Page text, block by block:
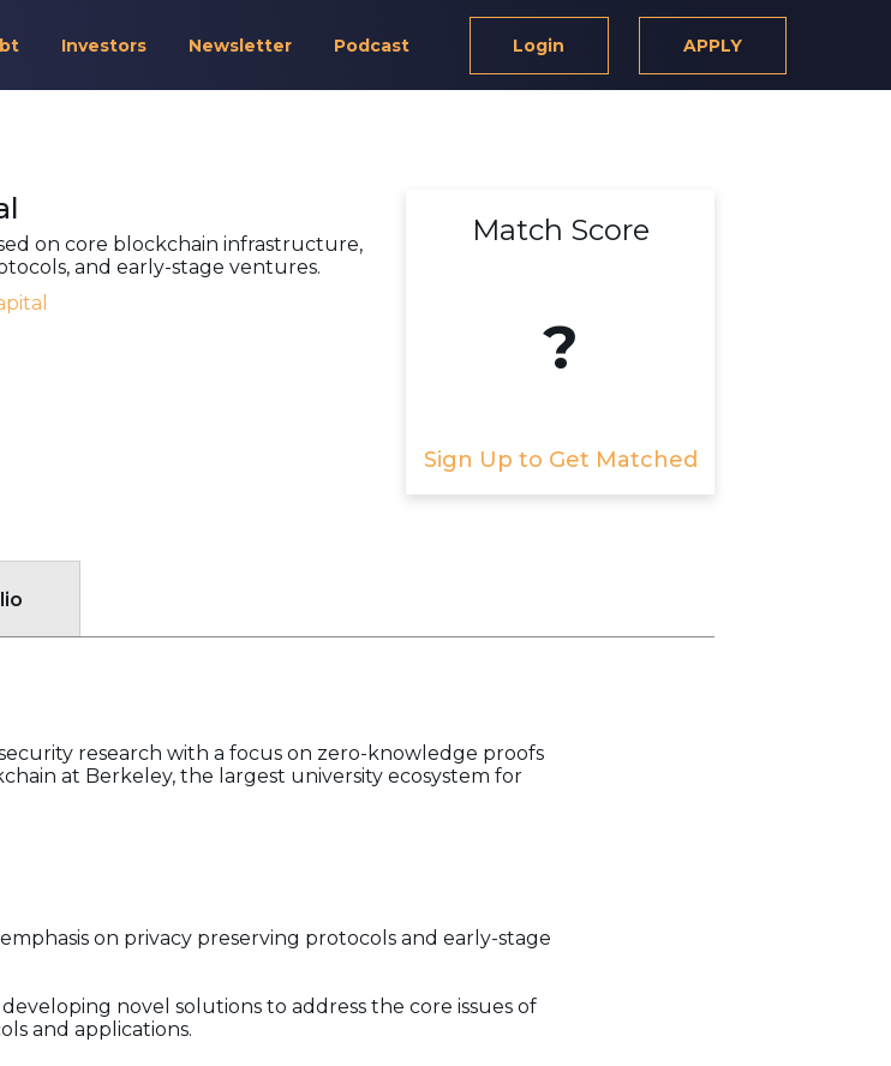
Investors Newsletter Podcast Login APPLY
on core blockchain infrastructure,
and early-stage ventures.
Match Score
?
Sign Up to Get Matched
research with a focus on zero-knowledge proofs
at Berkeley, the largest university ecosystem for
on privacy preserving protocols and early-stage
novel solutions to address the core issues of
and applications.